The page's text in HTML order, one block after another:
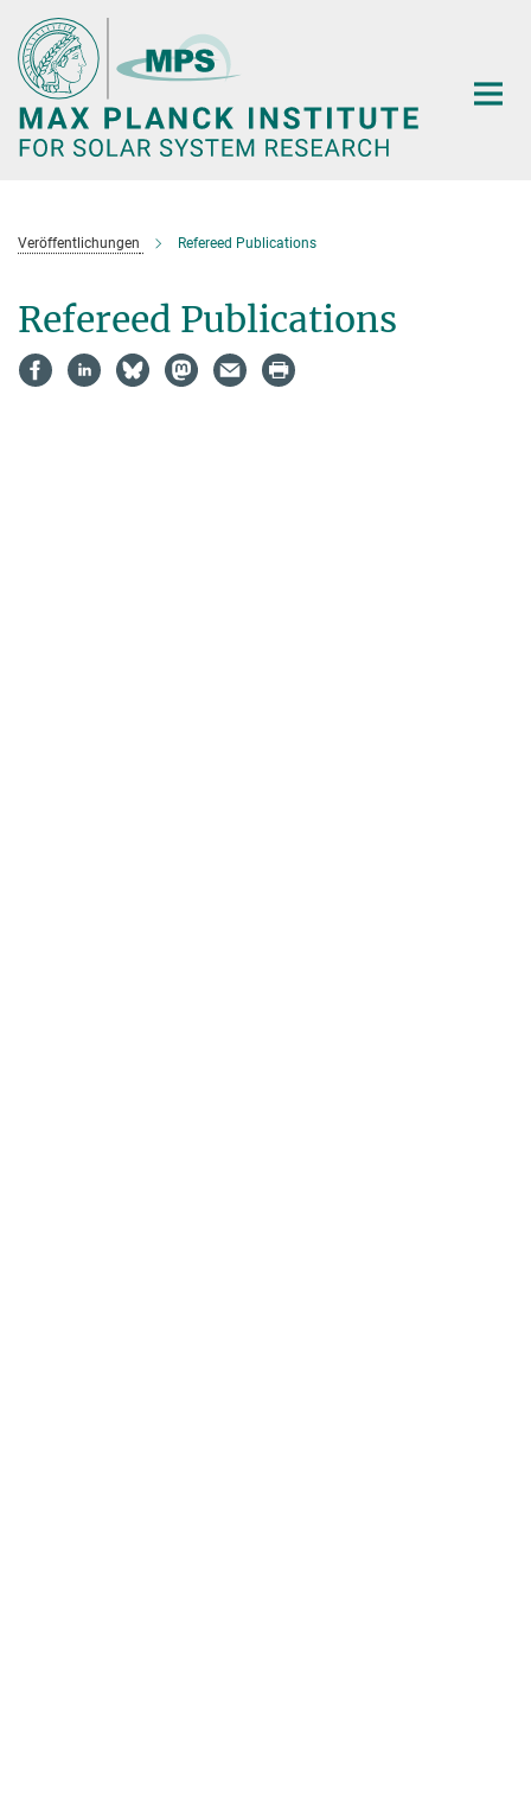
Main-
Content
Veröffentlichungen Refereed Publications
Refereed Publications